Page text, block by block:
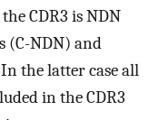
CDR3 is NDN
(C-NDN) and
the latter case all
in the CDR3